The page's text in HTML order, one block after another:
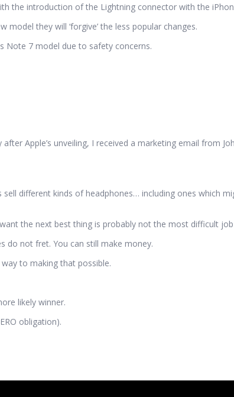
the introduction of the Lightning connector with the
they will ‘forgive’ the less popular changes.
Note 7 model due to safety concerns.
Apple’s unveiling, I received a marketing email from
different kinds of headphones… including ones which
the next best thing is probably not the most difficult
do not fret. You can still make money.
to making that possible.
likely winner.
obligation).